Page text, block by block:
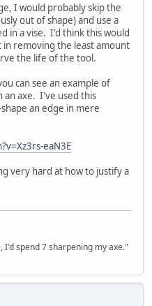
I would probably skip the
out of shape) and use a
in a vise. I'd think this would
removing the least amount
the life of the tool.
can see an example of
an axe. I've used this
an edge in mere
eaN3E
very hard at how to justify a
spend 7 sharpening my axe."